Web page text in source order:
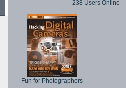
238 Users Online
Fun for Photographers